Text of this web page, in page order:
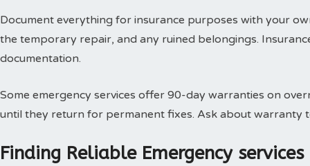
Document everything for insurance purposes with your
the temporary repair, and any ruined belongings.
documentation.
Some emergency services offer 90-day warranties on
until they return for permanent fixes. Ask about warranty
Finding Reliable Emergency